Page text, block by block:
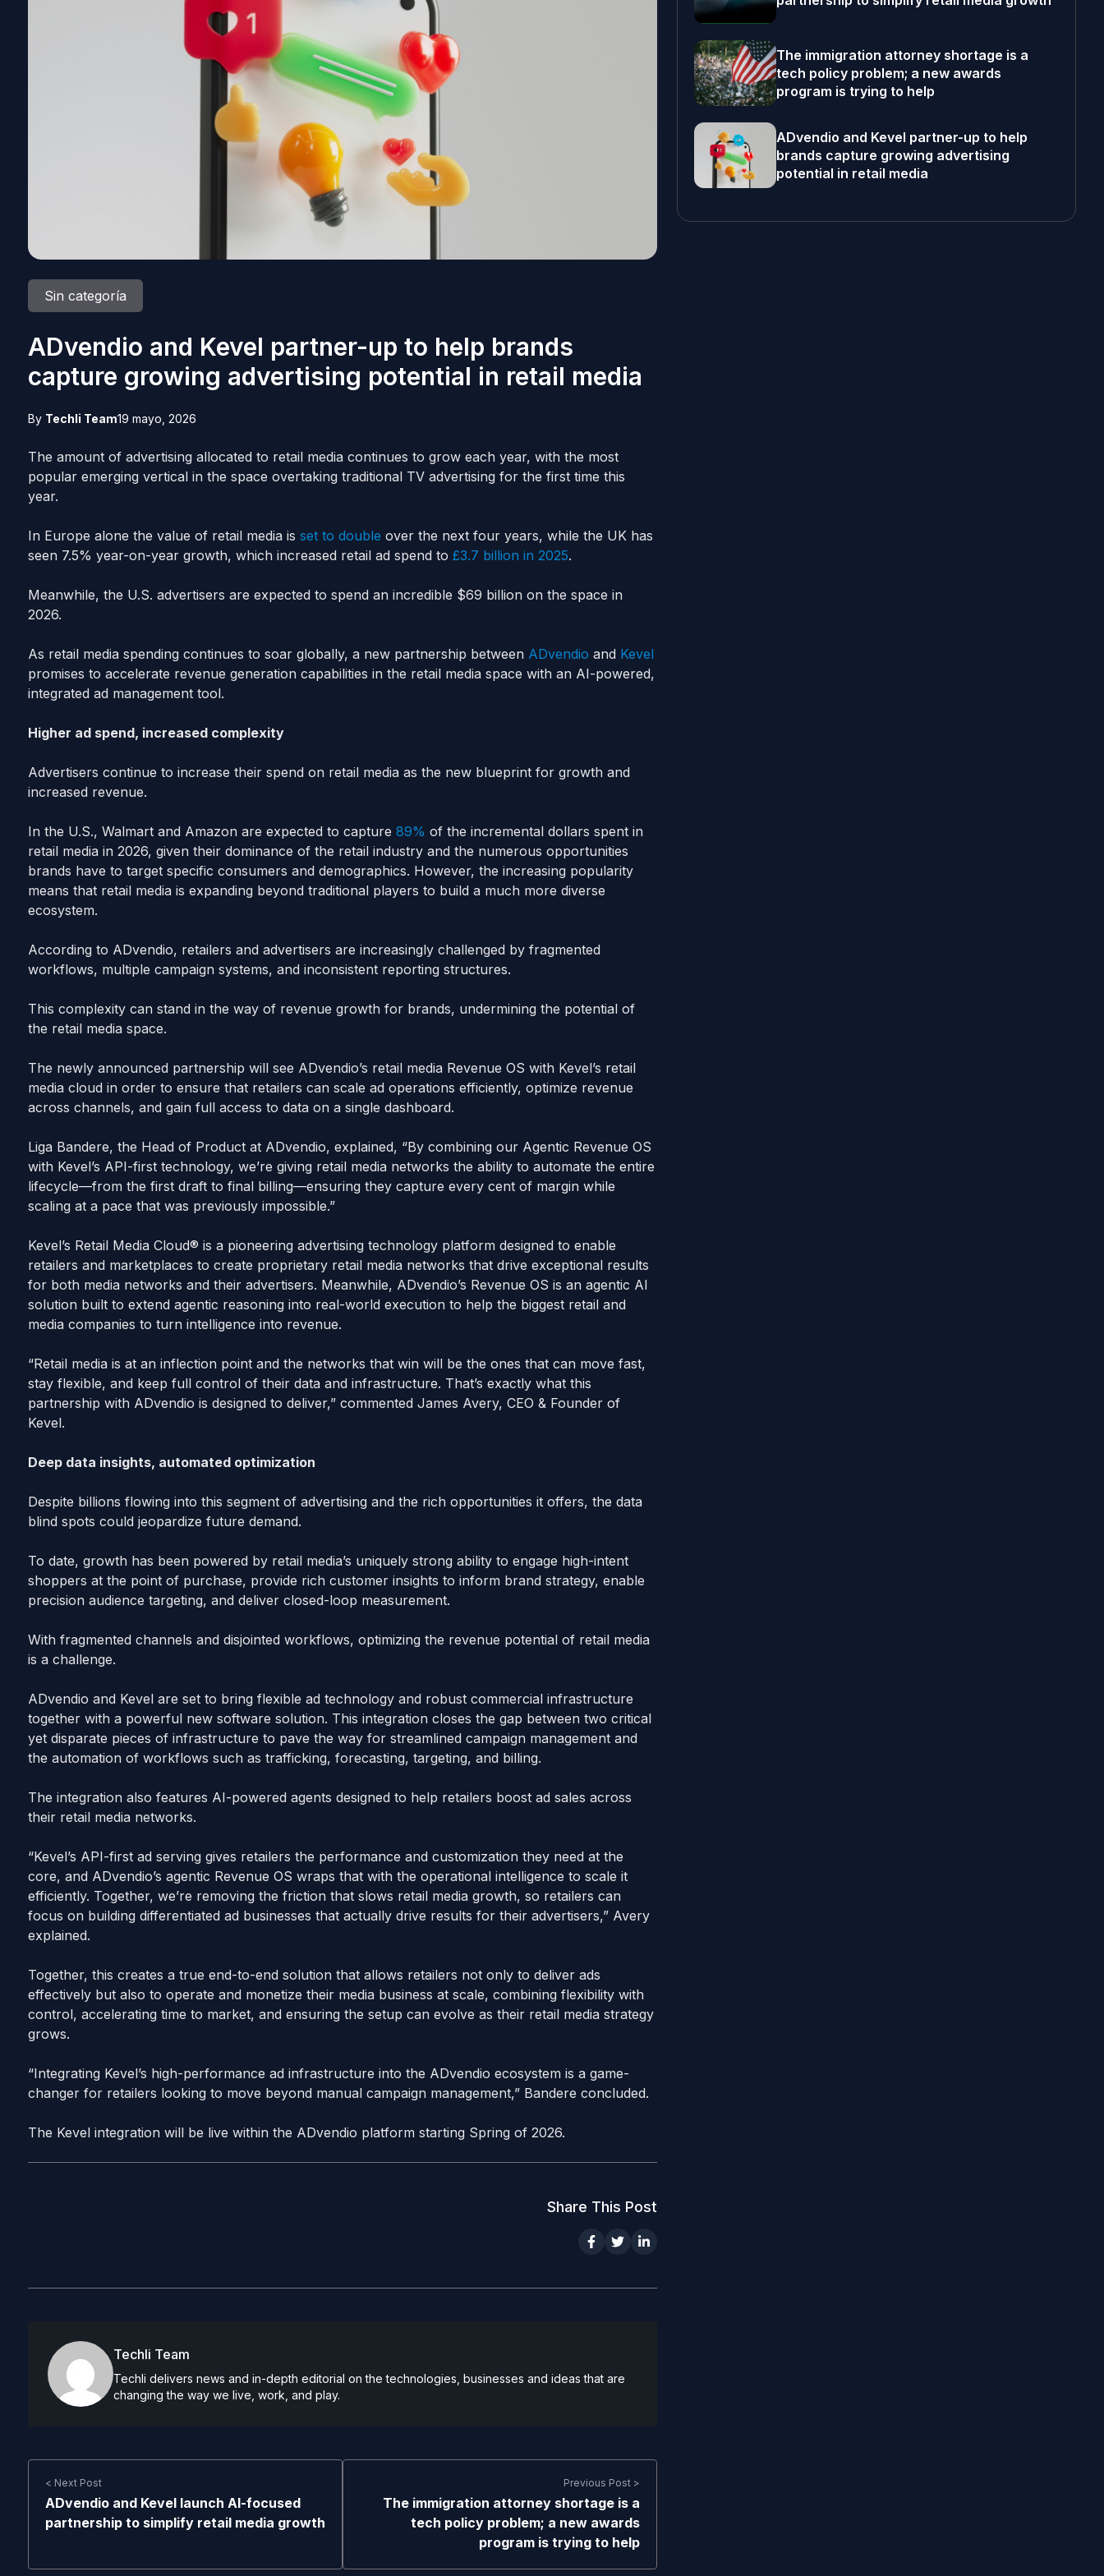
Sin categoría
ADvendio and Kevel partner-up to help brands
capture growing advertising potential in retail media
By Techli Team19 mayo, 2026
The amount of advertising allocated to retail media continues to grow each year, with the most
popular emerging vertical in the space overtaking traditional TV advertising for the first time this
year.
In Europe alone the value of retail media is set to double over the next four years, while the UK has
seen 7.5% year-on-year growth, which increased retail ad spend to £3.7 billion in 2025.
Meanwhile, the U.S. advertisers are expected to spend an incredible $69 billion on the space in
2026.
As retail media spending continues to soar globally, a new partnership between ADvendio and Kevel
promises to accelerate revenue generation capabilities in the retail media space with an AI-powered,
integrated ad management tool.
Higher ad spend, increased complexity
Advertisers continue to increase their spend on retail media as the new blueprint for growth and
increased revenue.
In the U.S., Walmart and Amazon are expected to capture 89% of the incremental dollars spent in
retail media in 2026, given their dominance of the retail industry and the numerous opportunities
brands have to target specific consumers and demographics. However, the increasing popularity
means that retail media is expanding beyond traditional players to build a much more diverse
ecosystem.
According to ADvendio, retailers and advertisers are increasingly challenged by fragmented
workflows, multiple campaign systems, and inconsistent reporting structures.
This complexity can stand in the way of revenue growth for brands, undermining the potential of
the retail media space.
The newly announced partnership will see ADvendio’s retail media Revenue OS with Kevel’s retail
media cloud in order to ensure that retailers can scale ad operations efficiently, optimize revenue
across channels, and gain full access to data on a single dashboard.
Liga Bandere, the Head of Product at ADvendio, explained, “By combining our Agentic Revenue OS
with Kevel’s API-first technology, we’re giving retail media networks the ability to automate the entire
lifecycle—from the first draft to final billing—ensuring they capture every cent of margin while
scaling at a pace that was previously impossible.”
Kevel’s Retail Media Cloud® is a pioneering advertising technology platform designed to enable
retailers and marketplaces to create proprietary retail media networks that drive exceptional results
for both media networks and their advertisers. Meanwhile, ADvendio’s Revenue OS is an agentic AI
solution built to extend agentic reasoning into real-world execution to help the biggest retail and
media companies to turn intelligence into revenue.
“Retail media is at an inflection point and the networks that win will be the ones that can move fast,
stay flexible, and keep full control of their data and infrastructure. That’s exactly what this
partnership with ADvendio is designed to deliver,” commented James Avery, CEO & Founder of
Kevel.
Deep data insights, automated optimization
Despite billions flowing into this segment of advertising and the rich opportunities it offers, the data
blind spots could jeopardize future demand.
To date, growth has been powered by retail media’s uniquely strong ability to engage high-intent
shoppers at the point of purchase, provide rich customer insights to inform brand strategy, enable
precision audience targeting, and deliver closed-loop measurement.
With fragmented channels and disjointed workflows, optimizing the revenue potential of retail media
is a challenge.
ADvendio and Kevel are set to bring flexible ad technology and robust commercial infrastructure
together with a powerful new software solution. This integration closes the gap between two critical
yet disparate pieces of infrastructure to pave the way for streamlined campaign management and
the automation of workflows such as trafficking, forecasting, targeting, and billing.
The integration also features AI-powered agents designed to help retailers boost ad sales across
their retail media networks.
“Kevel’s API-first ad serving gives retailers the performance and customization they need at the
core, and ADvendio’s agentic Revenue OS wraps that with the operational intelligence to scale it
efficiently. Together, we’re removing the friction that slows retail media growth, so retailers can
focus on building differentiated ad businesses that actually drive results for their advertisers,” Avery
explained.
Together, this creates a true end-to-end solution that allows retailers not only to deliver ads
effectively but also to operate and monetize their media business at scale, combining flexibility with
control, accelerating time to market, and ensuring the setup can evolve as their retail media strategy
grows.
“Integrating Kevel’s high-performance ad infrastructure into the ADvendio ecosystem is a game-
changer for retailers looking to move beyond manual campaign management,” Bandere concluded.
The Kevel integration will be live within the ADvendio platform starting Spring of 2026.
Share This Post
Techli Team
Techli delivers news and in-depth editorial on the technologies, businesses and ideas that are
changing the way we live, work, and play.
< Next Post
ADvendio and Kevel launch AI-focused
partnership to simplify retail media growth
Previous Post >
The immigration attorney shortage is a
tech policy problem; a new awards
program is trying to help
The immigration attorney shortage is a
tech policy problem; a new awards
program is trying to help
ADvendio and Kevel partner-up to help
brands capture growing advertising
potential in retail media